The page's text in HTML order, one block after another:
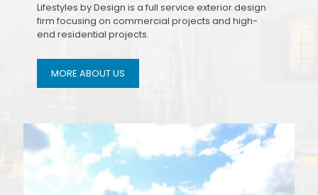
Lifestyles by Design is a full service exterior design
firm focusing on commercial projects and high-
end residential projects.
MORE ABOUT US